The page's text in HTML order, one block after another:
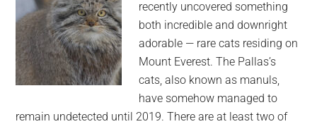
recently uncovered something
both incredible and downright
adorable — rare cats residing on
Mount Everest. The Pallas’s
cats, also known as manuls,
have somehow managed to
remain undetected until 2019. There are at least two of